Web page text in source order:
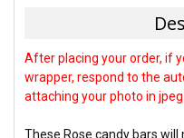
SELECT
ALL
ADD
TO CART
After placing your order, if
wrapper, respond to the
attaching your photo in
These Rose candy bars